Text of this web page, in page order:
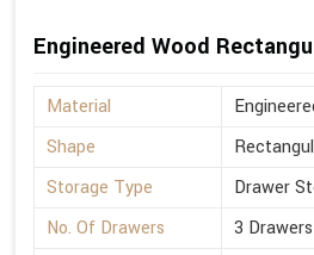
Engineered Wood
Material
Shape
Storage Type
Drawer
No. Of Drawers
3 Drawers